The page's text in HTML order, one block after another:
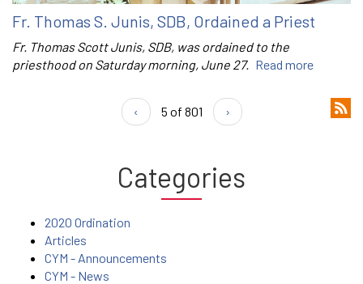
Fr. Thomas S. Junis, SDB, Ordained a Priest
Fr. Thomas Scott Junis, SDB, was ordained to the
priesthood on Saturday morning, June 27. Read more
‹ 5 of 801 ›
Categories
2020 Ordination
Articles
CYM - Announcements
CYM - News